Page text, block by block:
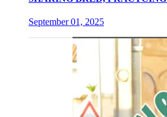
September 01, 2025